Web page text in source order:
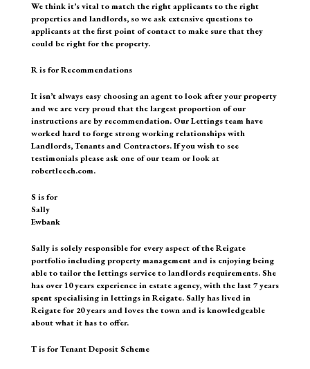
We think it’s vital to match the right applicants to the right
properties and landlords, so we ask extensive questions to
applicants at the first point of contact to make sure that they
could be right for the property.
R is for Recommendations
It isn’t always easy choosing an agent to look after your property
and we are very proud that the largest proportion of our
instructions are by recommendation. Our Lettings team have
worked hard to forge strong working relationships with
Landlords, Tenants and Contractors. If you wish to see
testimonials please ask one of our team or look at
robertleech.com.
S is for
Sally
Ewbank
Sally is solely responsible for every aspect of the Reigate
portfolio including property management and is enjoying being
able to tailor the lettings service to landlords requirements. She
has over 10 years experience in estate agency, with the last 7 years
spent specialising in lettings in Reigate. Sally has lived in
Reigate for 20 years and loves the town and is knowledgeable
about what it has to offer.
T is for Tenant Deposit Scheme